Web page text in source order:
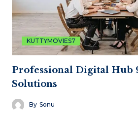
KUTTYMOVIES7
Professional Digital Hub
Solutions
By Sonu